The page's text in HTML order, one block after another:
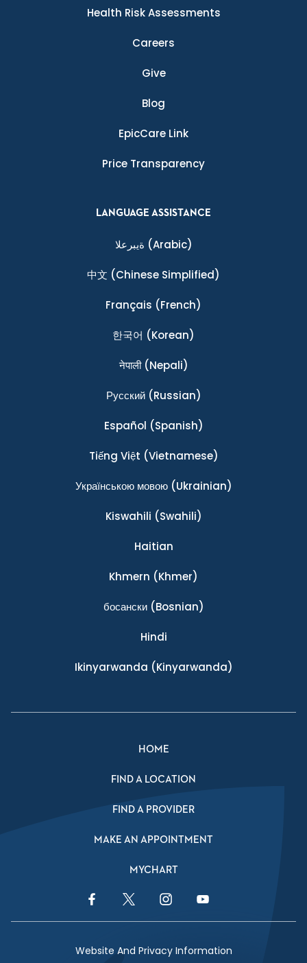
Health Risk Assessments
Careers
Give
Blog
EpicCare Link
Price Transparency
LANGUAGE ASSISTANCE
ةيبرعلا (Arabic)
中文 (Chinese Simplified)
Français (French)
한국어 (Korean)
नेपाली(Nepali)
Ρусский(Russian)
Español (Spanish)
Tiếng Việt (Vietnamese)
Українською мовою(Ukrainian)
Kiswahili (Swahili)
Haitian
Khmern (Khmer)
босански(Bosnian)
Hindi
Ikinyarwanda (Kinyarwanda)
HOME
FIND A LOCATION
FIND A PROVIDER
MAKE AN APPOINTMENT
MYCHART
Facebook LinkTwitter LinkInstagram LinkYouTube Link
Website And Privacy Information